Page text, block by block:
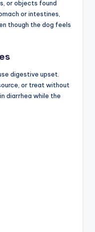
or objects found
or intestines,
though the dog feels
digestive upset.
or treat without
diarrhea while the